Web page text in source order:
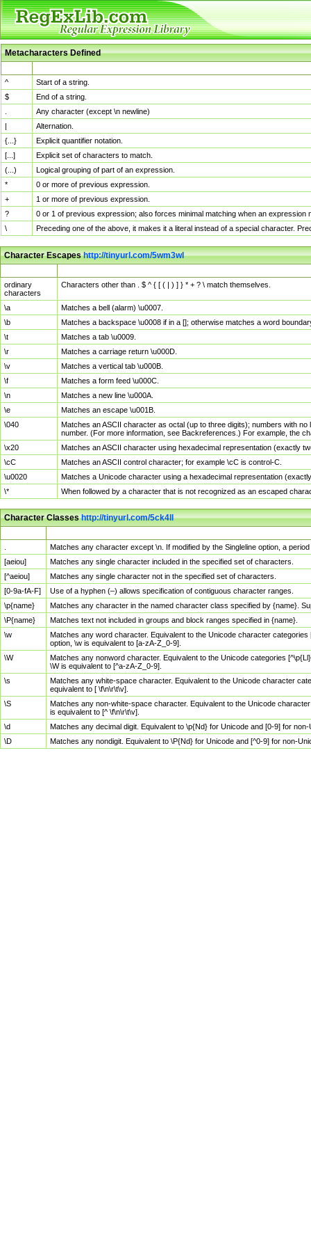
Metacharacters Defined
^
Start of a string.
$
End of a string.
Any character (except \n newline)
|
Alternation.
{...}
Explicit quantifier notation.
[...]
Explicit set of characters to match.
(...)
Logical grouping of part of an expression.
*
0 or more of previous expression.
+
1 or more of previous expression.
?
0 or 1 of previous expression; also forces minimal matching when an
\
Preceding one of the above, it makes it a literal instead of a special character.
Character Escapeshttp://tinyurl.com/5wm3wl
ordinary
characters
Characters other than . $ ^ { [ ( | ) ] } * + ? \ match themselves.
\a
Matches a bell (alarm) \u0007.
\b
Matches a backspace \u0008 if in a []; otherwise matches a word
\t
Matches a tab \u0009.
\r
Matches a carriage return \u000D.
\v
Matches a vertical tab \u000B.
\f
Matches a form feed \u000C.
\n
Matches a new line \u000A.
\e
Matches an escape \u001B.
\040
Matches an ASCII character as octal (up to three digits); numbers with
number. (For more information, see Backreferences.) For example, the
\x20
Matches an ASCII character using hexadecimal representation (exactly
\cC
Matches an ASCII control character; for example \cC is control-C.
\u0020
Matches a Unicode character using a hexadecimal representation
\*
When followed by a character that is not recognized as an escaped
Character Classeshttp://tinyurl.com/5ck4ll
Matches any character except \n. If modified by the Singleline option, a
[aeiou]
Matches any single character included in the specified set of characters.
[^aeiou]
Matches any single character not in the specified set of characters.
[0-9a-fA-F]
Use of a hyphen (–) allows specification of contiguous character ranges.
\p{name}
Matches any character in the named character class specified by {name}.
\P{name}
Matches text not included in groups and block ranges specified in {name}.
\w
Matches any word character. Equivalent to the Unicode character
option, \w is equivalent to [a-zA-Z_0-9].
\W
Matches any nonword character. Equivalent to the Unicode categories
\W is equivalent to [^a-zA-Z_0-9].
\s
Matches any white-space character. Equivalent to the Unicode character
equivalent to [ \f\n\r\t\v].
\S
Matches any non-white-space character. Equivalent to the Unicode
is equivalent to [^ \f\n\r\t\v].
\d
Matches any decimal digit. Equivalent to \p{Nd} for Unicode and [0-9] for
\D
Matches any nondigit. Equivalent to \P{Nd} for Unicode and [^0-9] for non-